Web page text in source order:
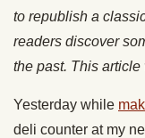
to republish a
readers discover
the past. This
Yesterday while
deli counter at my